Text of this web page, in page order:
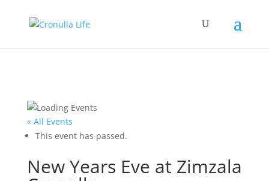
« All Events
This event has passed.
New Years Eve at Zimzala